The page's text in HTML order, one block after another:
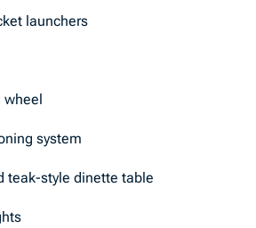
launchers
wheel
system
teak-style dinette table